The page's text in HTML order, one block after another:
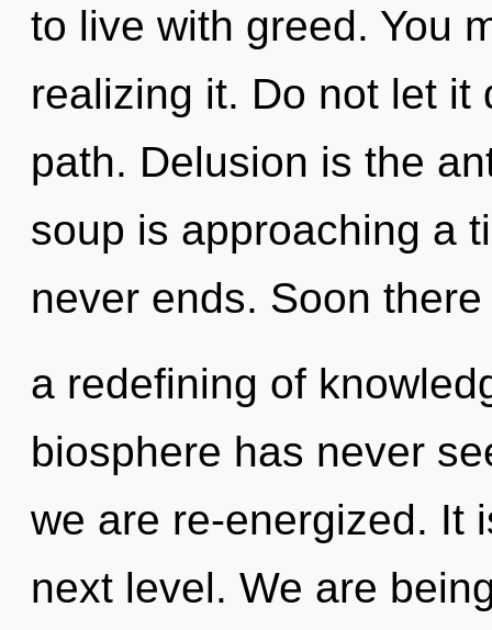
to live with greed. You
realizing it. Do not let it
path. Delusion is the
soup is approaching a
never ends. Soon
a redefining of
biosphere has never
we are re-energized. It
next level. We are